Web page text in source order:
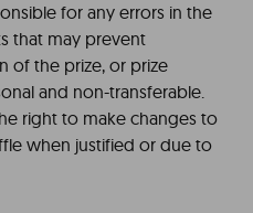
for any errors in the
that may prevent
of the prize, or prize
and non-transferable.
right to make changes to
when justified or due to